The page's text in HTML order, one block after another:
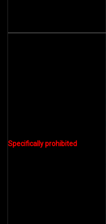
Specifically prohibited